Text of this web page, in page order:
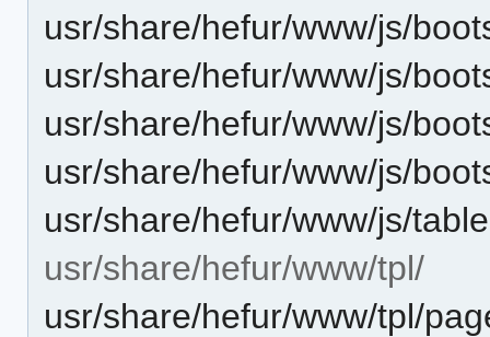
usr/share/hefur/www/js/
usr/share/hefur/www/js/
usr/share/hefur/www/js/
usr/share/hefur/www/js/
usr/share/hefur/www/js/
usr/share/hefur/www/tpl/
usr/share/hefur/www/tpl/